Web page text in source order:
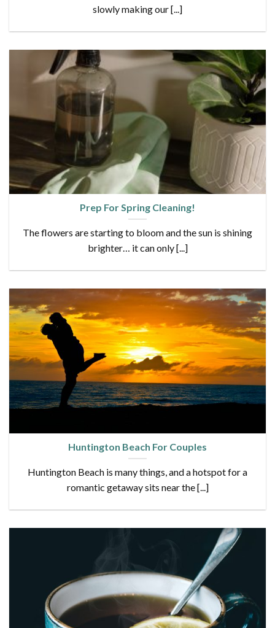
slowly making our [...]
Prep For Spring Cleaning!
The flowers are starting to bloom and the sun is shining
brighter… it can only [...]
Huntington Beach For Couples
Huntington Beach is many things, and a hotspot for a
romantic getaway sits near the [...]